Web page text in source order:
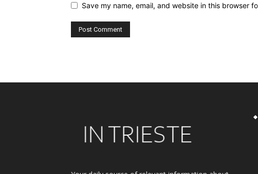
Save my name, email, and website in this browser